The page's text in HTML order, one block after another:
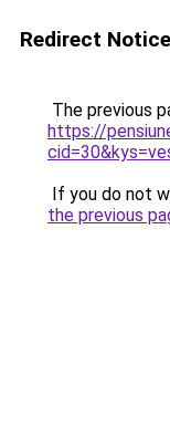
Redirect Notice
The previous
https://
If you do not
the previous